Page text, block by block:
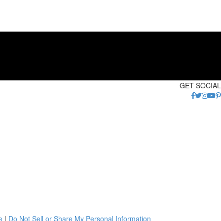
GET SOCIAL
| Do Not Sell or Share My Personal Information